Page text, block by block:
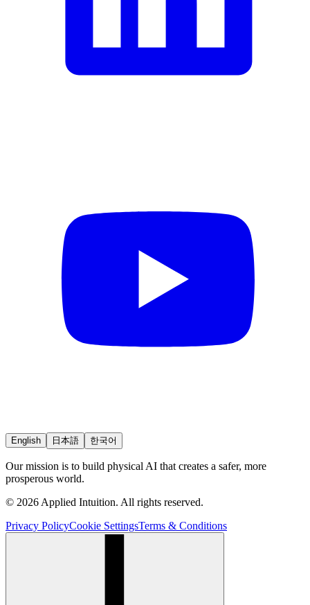
English 日本語 한국어
Our mission is to build physical AI that creates a safer, more
prosperous world.
© 2026 Applied Intuition. All rights reserved.
Privacy PolicyCookie SettingsTerms & Conditions